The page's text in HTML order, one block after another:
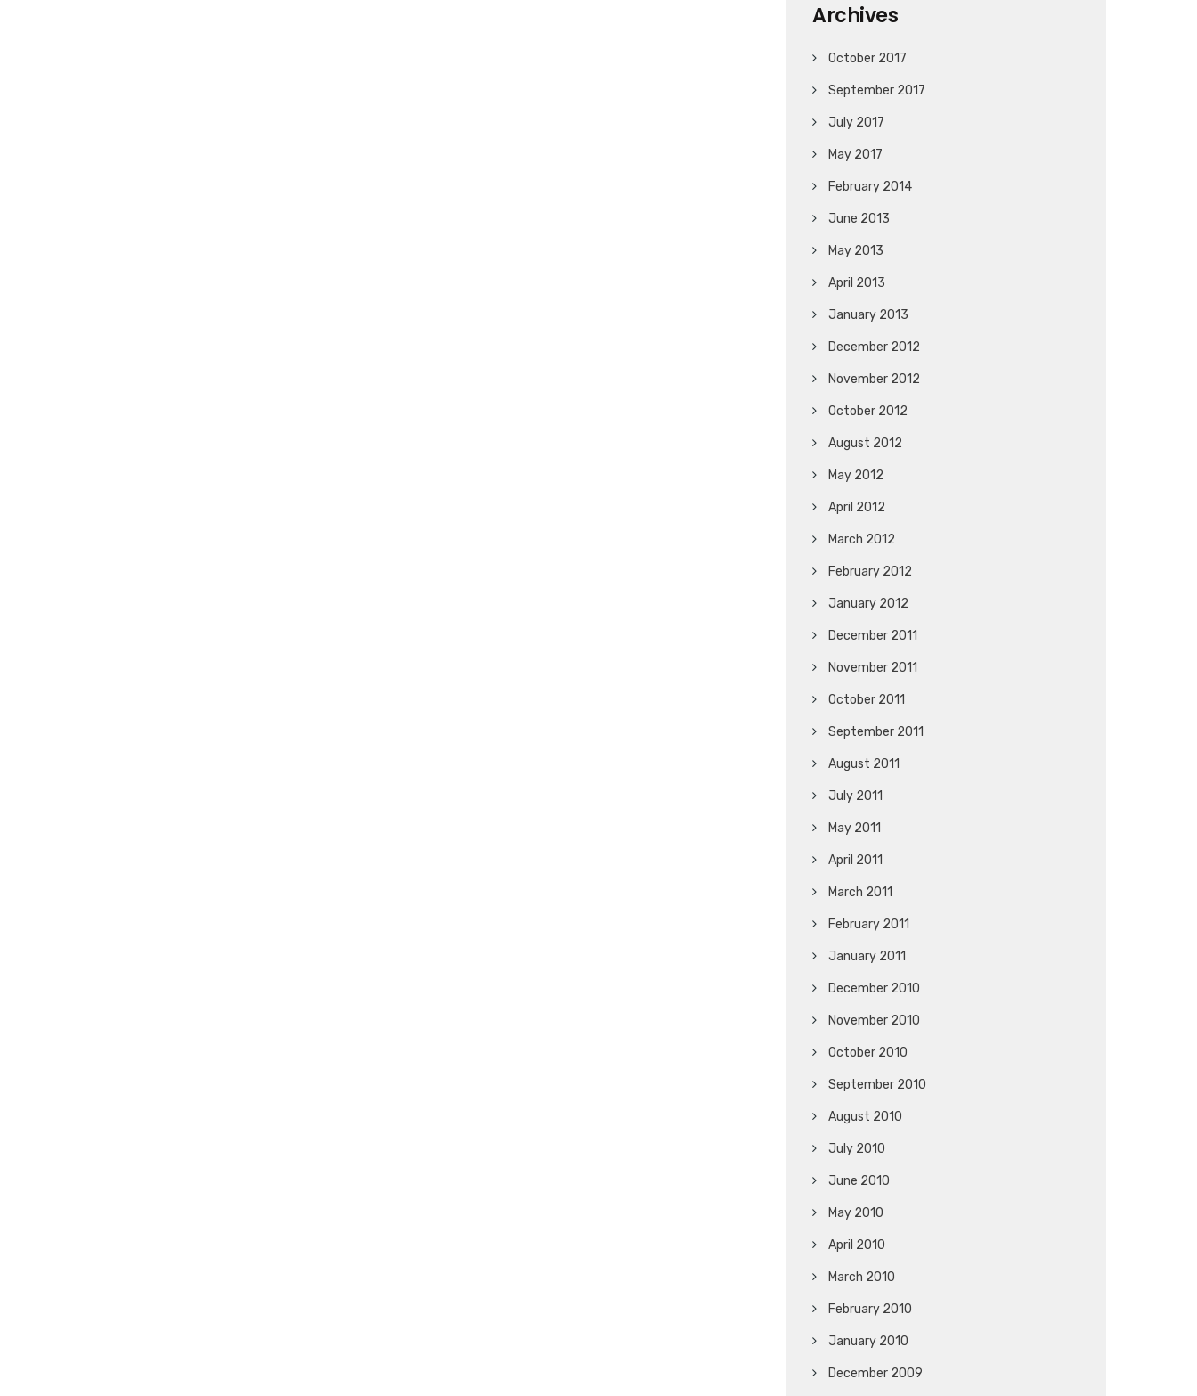
Archives
October 2017
September 2017
July 2017
May 2017
February 2014
June 2013
May 2013
April 2013
January 2013
December 2012
November 2012
October 2012
August 2012
May 2012
April 2012
March 2012
February 2012
January 2012
December 2011
November 2011
October 2011
September 2011
August 2011
July 2011
May 2011
April 2011
March 2011
February 2011
January 2011
December 2010
November 2010
October 2010
September 2010
August 2010
July 2010
June 2010
May 2010
April 2010
March 2010
February 2010
January 2010
December 2009